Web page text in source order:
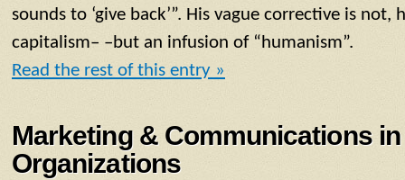
sounds to ‘give back’”. His vague corrective is not,
capitalism– –but an infusion of “humanism”.
Read the rest of this entry »
Marketing & Communications
Organizations